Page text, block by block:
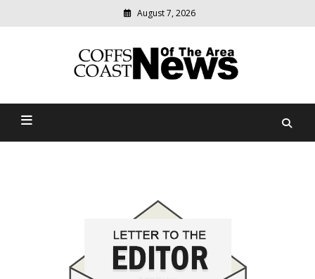
August 7, 2026
Coffs Coast News Of The
relevant
community